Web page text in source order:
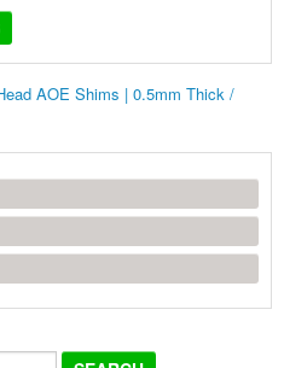
AOE Shims | 0.5mm Thick /